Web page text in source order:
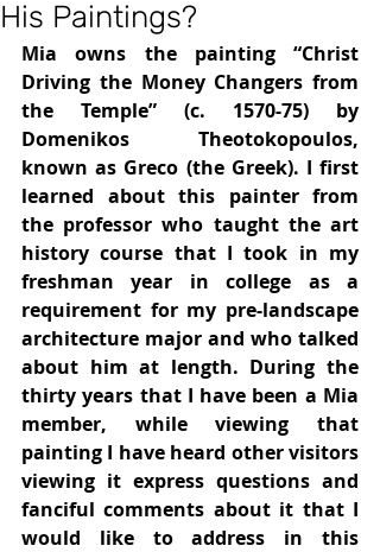
His Paintings?
Mia owns the painting “Christ
Driving the Money Changers from
the Temple” (c. 1570-75) by
Domenikos Theotokopoulos,
known as Greco (the Greek). I first
learned about this painter from
the professor who taught the art
history course that I took in my
freshman year in college as a
requirement for my pre-landscape
architecture major and who talked
about him at length. During the
thirty years that I have been a Mia
member, while viewing that
painting I have heard other visitors
viewing it express questions and
fanciful comments about it that I
would like to address in this